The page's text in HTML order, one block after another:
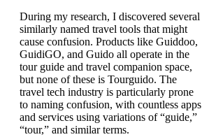
During my research, I discovered several
similarly named travel tools that might
cause confusion. Products like Guiddoo,
GuidiGO, and Guido all operate in the
tour guide and travel companion space,
but none of these is Tourguido. The
travel tech industry is particularly prone
to naming confusion, with countless apps
and services using variations of “guide,”
“tour,” and similar terms.